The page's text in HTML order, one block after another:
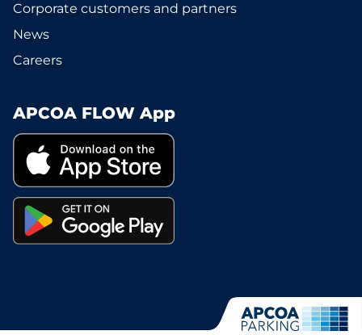
Corporate customers and partners
News
Careers
APCOA FLOW App